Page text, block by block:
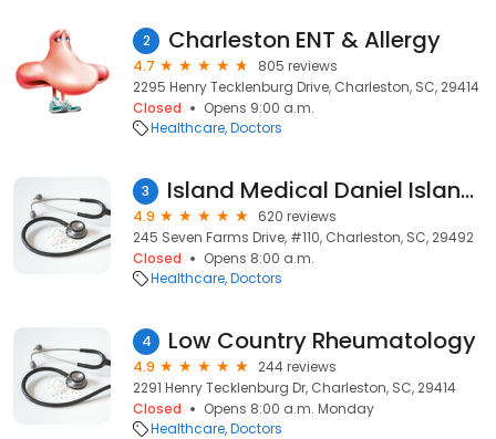
2 Charleston ENT & Allergy
4.7
805 reviews
2295 Henry Tecklenburg Drive, Charleston, SC, 29414
Closed
Opens 9:00 a.m.
Healthcare Doctors
3 Island Medical Daniel Island Family Care
4.9
620 reviews
245 Seven Farms Drive, #110, Charleston, SC, 29492
Closed
Opens 8:00 a.m.
Healthcare Doctors
4 Low Country Rheumatology
4.9
244 reviews
2291 Henry Tecklenburg Dr, Charleston, SC, 29414
Closed
Opens 8:00 a.m. Monday
Healthcare Doctors